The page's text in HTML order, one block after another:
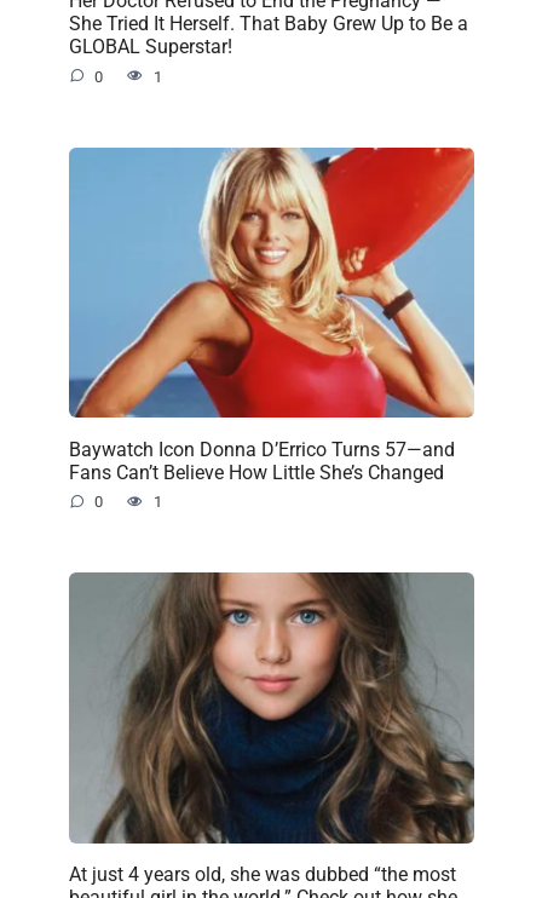
She Tried It Herself. That Baby Grew Up to Be a
GLOBAL Superstar!
0 1
Baywatch Icon Donna D’Errico Turns 57—and
Fans Can’t Believe How Little She’s Changed
0 1
At just 4 years old, she was dubbed “the most